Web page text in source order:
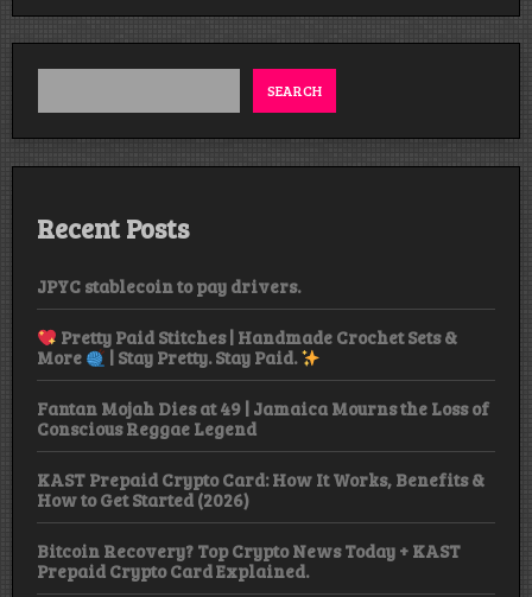
Girls
Gone
Edition
SEARCH
Recent Posts
JPYC stablecoin to pay drivers.
Pretty Paid Stitches | Handmade Crochet Sets &
More
| Stay Pretty. Stay Paid.
Fantan Mojah Dies at 49 | Jamaica Mourns the Loss of
Conscious Reggae Legend
KAST Prepaid Crypto Card: How It Works, Benefits &
How to Get Started (2026)
Bitcoin Recovery? Top Crypto News Today + KAST
Prepaid Crypto Card Explained.